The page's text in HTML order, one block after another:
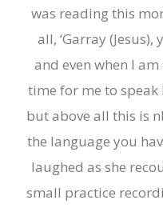
was reading this
all, ‘Garray
and even when I
time for me to speak
but above all this is
the language you
laughed as she
small practice